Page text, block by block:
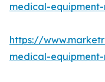
medical-
https://
medical-